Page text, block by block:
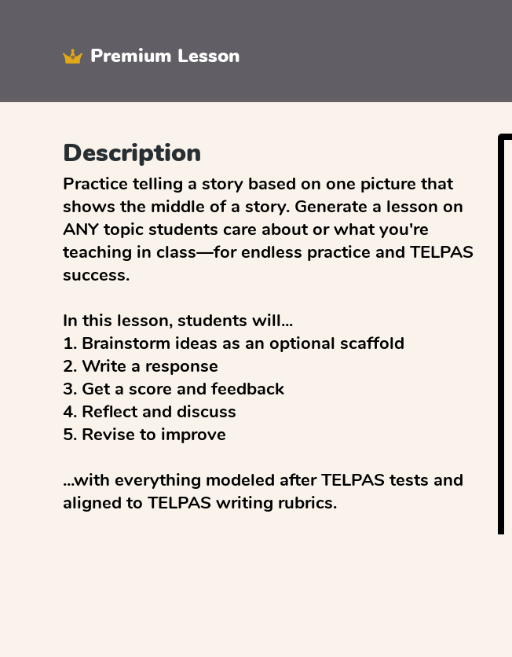
Premium Lesson
Description
Practice telling a story based on one picture that
shows the middle of a story. Generate a lesson on
ANY topic students care about or what you're
teaching in class—for endless practice and TELPAS
success.
In this lesson, students will...
1. Brainstorm ideas as an optional scaffold
2. Write a response
3. Get a score and feedback
4. Reflect and discuss
5. Revise to improve
...with everything modeled after TELPAS tests and
aligned to TELPAS writing rubrics.